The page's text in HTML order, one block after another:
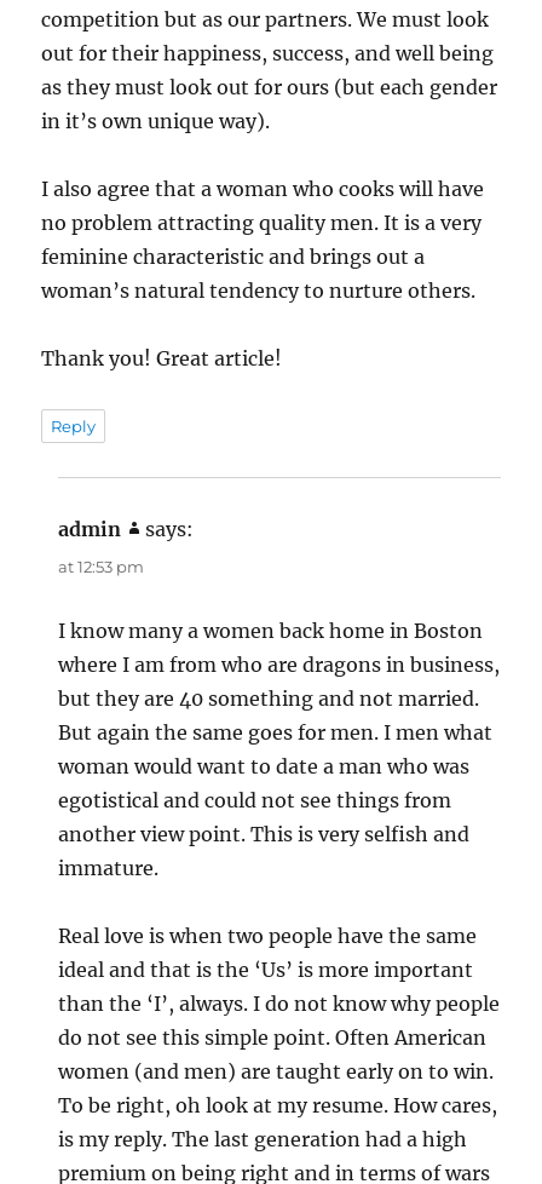
competition but as our partners. We must look
out for their happiness, success, and well being
as they must look out for ours (but each gender
in it’s own unique way).
I also agree that a woman who cooks will have
no problem attracting quality men. It is a very
feminine characteristic and brings out a
woman’s natural tendency to nurture others.
Thank you! Great article!
Reply
admin says:
at 12:53 pm
I know many a women back home in Boston
where I am from who are dragons in business,
but they are 40 something and not married.
But again the same goes for men. I men what
woman would want to date a man who was
egotistical and could not see things from
another view point. This is very selfish and
immature.
Real love is when two people have the same
ideal and that is the ‘Us’ is more important
than the ‘I’, always. I do not know why people
do not see this simple point. Often American
women (and men) are taught early on to win.
To be right, oh look at my resume. How cares,
is my reply. The last generation had a high
premium on being right and in terms of wars